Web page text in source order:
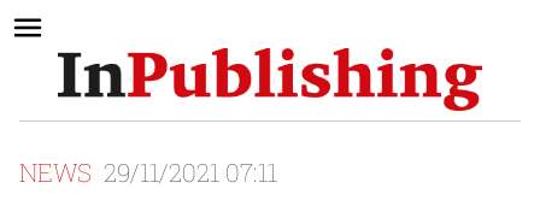
NEWS 29/11/2021 07:11